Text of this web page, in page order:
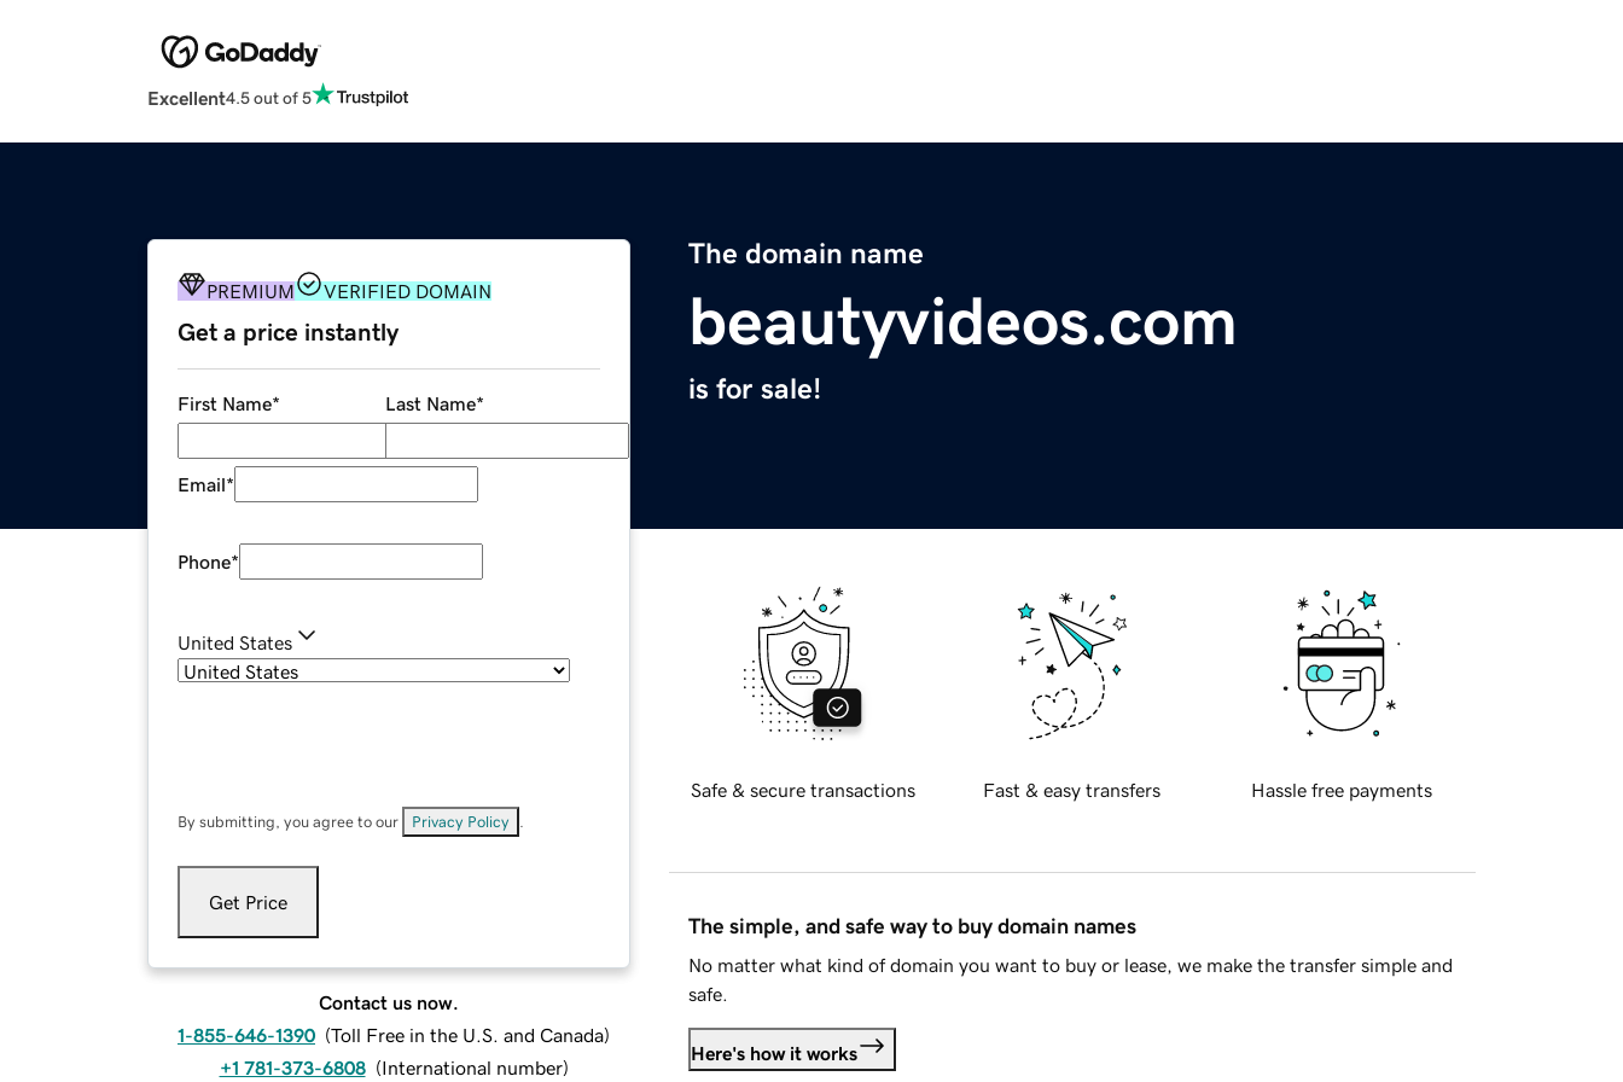
Excellent4.5 out of 5
The domain name
beautyvideos.com
is for sale!
PREMIUM VERIFIED DOMAIN
Get a price instantly
First Name* Last Name*
Email*
Phone*
United States
By submitting, you agree to our Privacy Policy
Get Price
Contact us now.
1-855-646-1390 (Toll Free in the U.S. and Canada)
+1 781-373-6808 (International number)
Safe & secure transactions Fast & easy transfers Hassle free payments
The simple, and safe way to buy domain names
No matter what kind of domain you want to buy or lease, we make the transfer simple and
safe.
Here's how it works